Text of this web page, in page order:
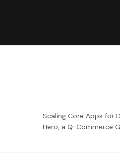
Scaling Core Apps for
Hero, a Q-Commerce